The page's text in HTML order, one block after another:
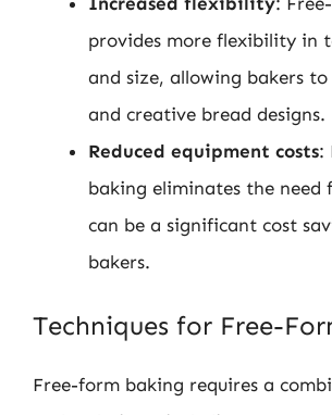
provides more flexibility in
and size, allowing bakers
and creative bread designs.
Reduced equipment costs:
baking eliminates the need
can be a significant cost
bakers.
Techniques for Free-
Free-form baking requires a